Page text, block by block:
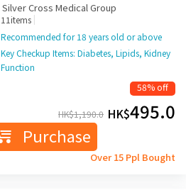
Silver Cross Medical Group
11items |
Recommended for 18 years old or above
Key Checkup Items: Diabetes, Lipids, Kidney
Function
58% off
HK$1,190.0 HK$495.0
Purchase
Over 15 Ppl Bought